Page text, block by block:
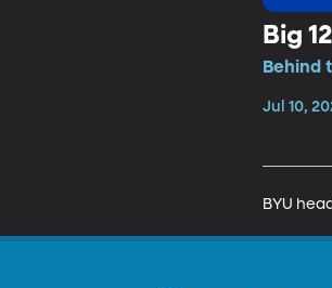
Big
Behind
Jul 10,
BYU